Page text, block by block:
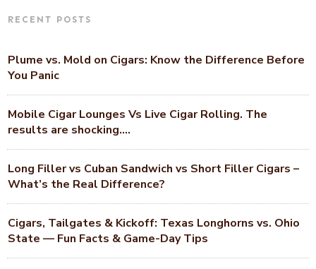
RECENT POSTS
Plume vs. Mold on Cigars: Know the Difference Before
You Panic
Mobile Cigar Lounges Vs Live Cigar Rolling. The
results are shocking….
Long Filler vs Cuban Sandwich vs Short Filler Cigars –
What’s the Real Difference?
Cigars, Tailgates & Kickoff: Texas Longhorns vs. Ohio
State — Fun Facts & Game-Day Tips